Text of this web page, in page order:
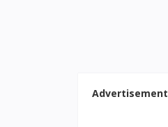
Advertisement